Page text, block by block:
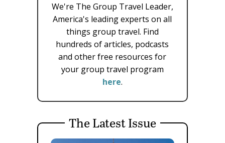
We're The Group Travel Leader,
America's leading experts on all
things group travel. Find
hundreds of articles, podcasts
and other free resources for
your group travel program
here.
The Latest Issue